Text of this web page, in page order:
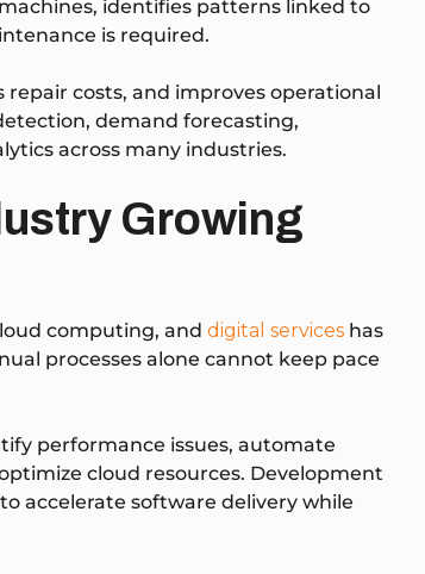
identifies patterns linked to
is required.
costs, and improves operational
demand forecasting,
across many industries.
Growing
computing, and digital services has
processes alone cannot keep pace
performance issues, automate
cloud resources. Development
accelerate software delivery while